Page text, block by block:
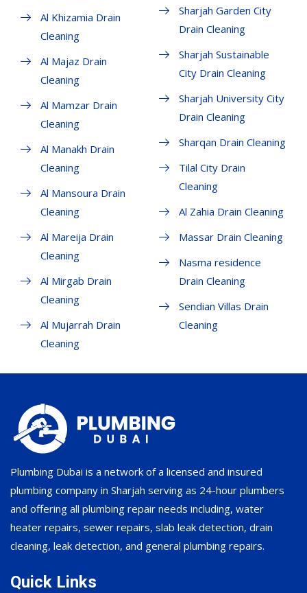
Al Khizamia Drain
Cleaning
Al Majaz Drain
Cleaning
Al Mamzar Drain
Cleaning
Al Manakh Drain
Cleaning
Al Mansoura Drain
Cleaning
Al Mareija Drain
Cleaning
Al Mirgab Drain
Cleaning
Al Mujarrah Drain
Cleaning
Sharjah Garden City
Drain Cleaning
Sharjah Sustainable
City Drain Cleaning
Sharjah University City
Drain Cleaning
Sharqan Drain Cleaning
Tilal City Drain
Cleaning
Al Zahia Drain Cleaning
Massar Drain Cleaning
Nasma residence
Drain Cleaning
Sendian Villas Drain
Cleaning
Plumbing Dubai is a network of a licensed and insured
plumbing company in Sharjah serving as 24-hour plumbers
and offering all plumbing repair needs including, water
heater repairs, sewer repairs, slab leak detection, drain
cleaning, leak detection, and general plumbing repairs.
Quick Links